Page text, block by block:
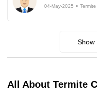
04-May-2025
Show
All About Termite